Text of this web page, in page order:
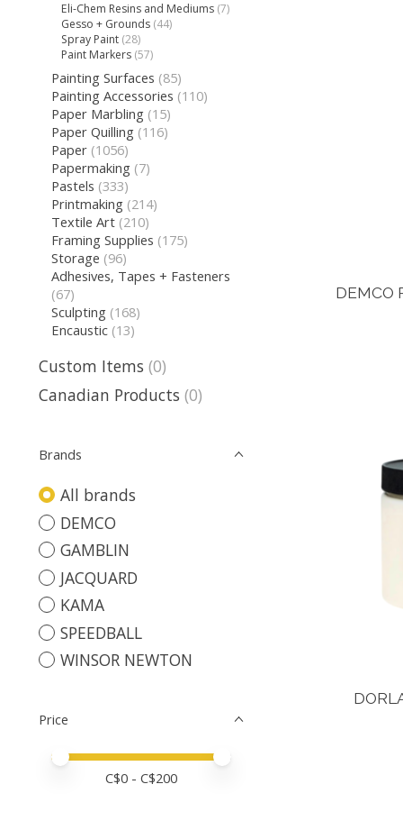
Eli-Chem Resins and Mediums (7)
Gesso + Grounds (44)
Spray Paint (28)
Paint Markers (57)
Painting Surfaces (85)
Painting Accessories (110)
Paper Marbling (15)
Paper Quilling (116)
Paper (1056)
Papermaking (7)
Pastels (333)
Printmaking (214)
Textile Art (210)
Framing Supplies (175)
Storage (96)
Adhesives, Tapes + Fasteners
(67)
Sculpting (168)
Encaustic (13)
Custom Items (0)
Canadian Products (0)
Brands
All brands
DEMCO
GAMBLIN
JACQUARD
KAMA
SPEEDBALL
WINSOR NEWTON
Price
Price minimum value
Price maximum value
C$0 - C$200
DEMCO